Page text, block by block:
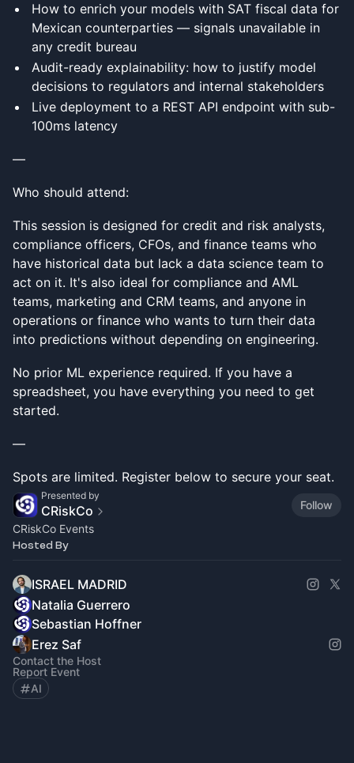
How to enrich your models with SAT fiscal data for
Mexican counterparties — signals unavailable in
any credit bureau
Audit-ready explainability: how to justify model
decisions to regulators and internal stakeholders
Live deployment to a REST API endpoint with sub-
100ms latency
—
Who should attend:
This session is designed for credit and risk analysts,
compliance officers, CFOs, and finance teams who
have historical data but lack a data science team to
act on it. It's also ideal for compliance and AML
teams, marketing and CRM teams, and anyone in
operations or finance who wants to turn their data
into predictions without depending on engineering.
No prior ML experience required. If you have a
spreadsheet, you have everything you need to get
started.
—
Spots are limited. Register below to secure your seat.
Presented by
CRiskCo
Follow
CRiskCo Events
Hosted By
ISRAEL MADRID
Natalia Guerrero
Sebastian Hoffner
Erez Saf
Contact the Host
Report Event
AI